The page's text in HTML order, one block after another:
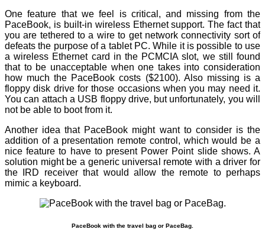
One feature that we feel is critical, and missing from the
PaceBook, is built-in wireless Ethernet support. The fact that
you are tethered to a wire to get network connectivity sort of
defeats the purpose of a tablet PC. While it is possible to use
a wireless Ethernet card in the PCMCIA slot, we still found
that to be unacceptable when one takes into consideration
how much the PaceBook costs ($2100). Also missing is a
floppy disk drive for those occasions when you may need it.
You can attach a USB floppy drive, but unfortunately, you will
not be able to boot from it.
Another idea that PaceBook might want to consider is the
addition of a presentation remote control, which would be a
nice feature to have to present Power Point slide shows. A
solution might be a generic universal remote with a driver for
the IRD receiver that would allow the remote to perhaps
mimic a keyboard.
PaceBook with the travel bag or PaceBag.